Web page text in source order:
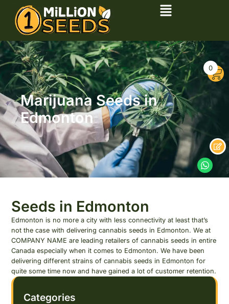
Marijuana Seeds in
Edmonton
Seeds in Edmonton
Edmonton is no more a city with less connectivity at least that’s
not the case with delivering cannabis seeds in Edmonton. We at
COMPANY NAME are leading retailers of cannabis seeds in entire
Canada especially when it comes to Edmonton. We have been
delivering different strains of cannabis seeds in Edmonton for
quite some time now and have gained a lot of customer retention.
Categories
0